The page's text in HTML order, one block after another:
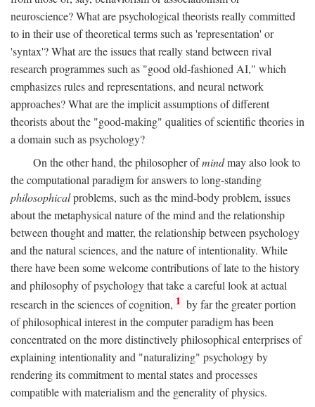
neuroscience? What are psychological theorists really committed
to in their use of theoretical terms such as 'representation' or
'syntax'? What are the issues that really stand between rival
research programmes such as "good old-fashioned AI," which
emphasizes rules and representations, and neural network
approaches? What are the implicit assumptions of different
theorists about the "good-making" qualities of scientific theories in
a domain such as psychology?
On the other hand, the philosopher ofmindmay also look to
the computational paradigm for answers to long-standing
philosophicalproblems, such as the mind-body problem, issues
about the metaphysical nature of the mind and the relationship
between thought and matter, the relationship between psychology
and the natural sciences, and the nature of intentionality. While
there have been some welcome contributions of late to the history
and philosophy of psychology that take a careful look at actual
research in the sciences of cognition, 1 by far the greater portion
of philosophical interest in the computer paradigm has been
concentrated on the more distinctively philosophical enterprises of
explaining intentionality and "naturalizing" psychology by
rendering its commitment to mental states and processes
compatible with materialism and the generality of physics.